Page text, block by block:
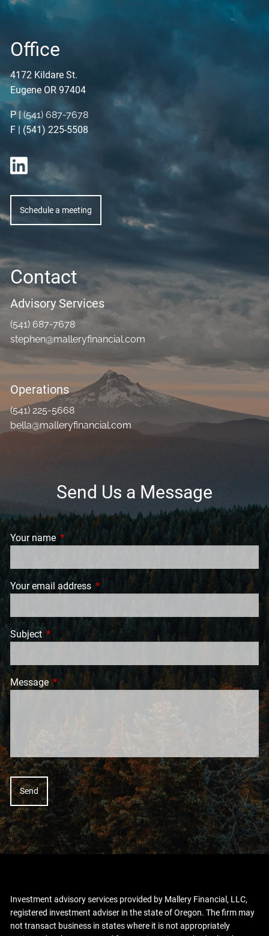
Office
4172 Kildare St.
Eugene OR 97404
P |(541) 687-7678
F | (541) 225-5508
Schedule a meeting
Contact
Advisory Services
(541) 687-7678
stephen@malleryfinancial.com
Operations
(541) 225-5668
bella@malleryfinancial.com
Send Us a Message
Your name This field is required.
Your email address This field is required.
Subject This field is required.
MessageThis field is required.
Investment advisory services provided by Mallery Financial, LLC,
registered investment adviser in the state of Oregon. The firm may
not transact business in states where it is not appropriately